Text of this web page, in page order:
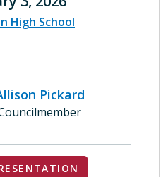
High School
Pickard